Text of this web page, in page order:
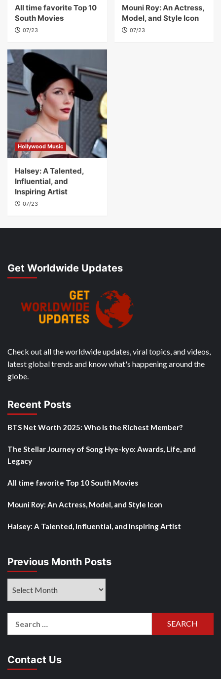
All time favorite Top 10
South Movies
07/23
Mouni Roy: An Actress,
Model, and Style Icon
07/23
Hollywood Music
Halsey: A Talented,
Influential, and
Inspiring Artist
07/23
Get Worldwide Updates
Check out all the worldwide updates, viral topics, and videos,
latest global trends and know what's happening around the
globe.
Recent Posts
BTS Net Worth 2025: Who Is the Richest Member?
The Stellar Journey of Song Hye-kyo: Awards, Life, and
Legacy
All time favorite Top 10 South Movies
Mouni Roy: An Actress, Model, and Style Icon
Halsey: A Talented, Influential, and Inspiring Artist
Previous Month Posts
Contact Us